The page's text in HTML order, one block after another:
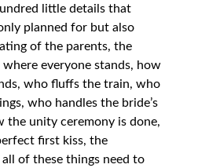
little details that
planned for but also
of the parents, the
where everyone stands, how
who fluffs the train, who
who handles the bride’s
the unity ceremony is done,
first kiss, the
all of these things need to